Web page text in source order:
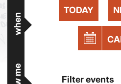
when
TODAY
Filter events